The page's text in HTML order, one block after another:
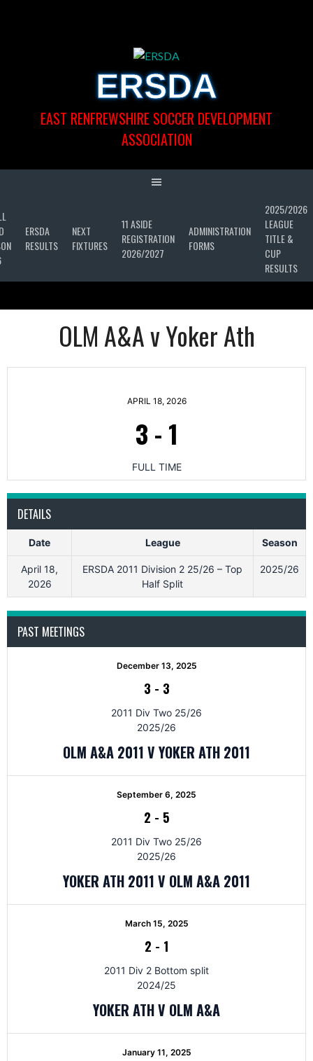
ERSDA
EAST RENFREWSHIRE SOCCER DEVELOPMENT
ASSOCIATION
ERSDA
RESULTS
NEXT
FIXTURES
11 ASIDE
REGISTRATION
2026/2027
ADMINISTRATION
FORMS
2025/2026
LEAGUE
TITLE &
CUP
RESULTS
OLM A&A v Yoker Ath
APRIL 18, 2026
3 - 1
FULL TIME
DETAILS
Date League Season
April 18,
2026
ERSDA 2011 Division 2 25/26 – Top
Half Split
2025/26
PAST MEETINGS
December 13, 2025
3 - 3
2011 Div Two 25/26
2025/26
OLM A&A 2011 V YOKER ATH 2011
September 6, 2025
2 - 5
2011 Div Two 25/26
2025/26
YOKER ATH 2011 V OLM A&A 2011
March 15, 2025
2 - 1
2011 Div 2 Bottom split
2024/25
YOKER ATH V OLM A&A
January 11, 2025